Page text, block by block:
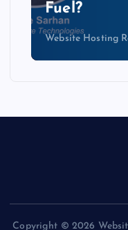
Kind of
Website Hosting
Copyright © 2026